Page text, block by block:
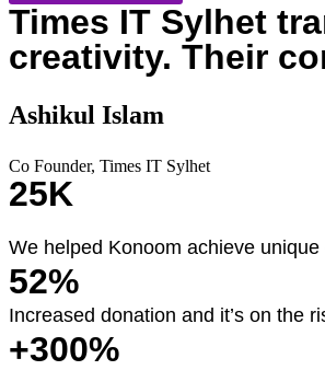
Times IT Sylhet
creativity. Their
Ashikul Islam
Co Founder, Times IT Sylhet
25K
We helped Konoom achieve
52%
Increased donation and it’s on the
+300%